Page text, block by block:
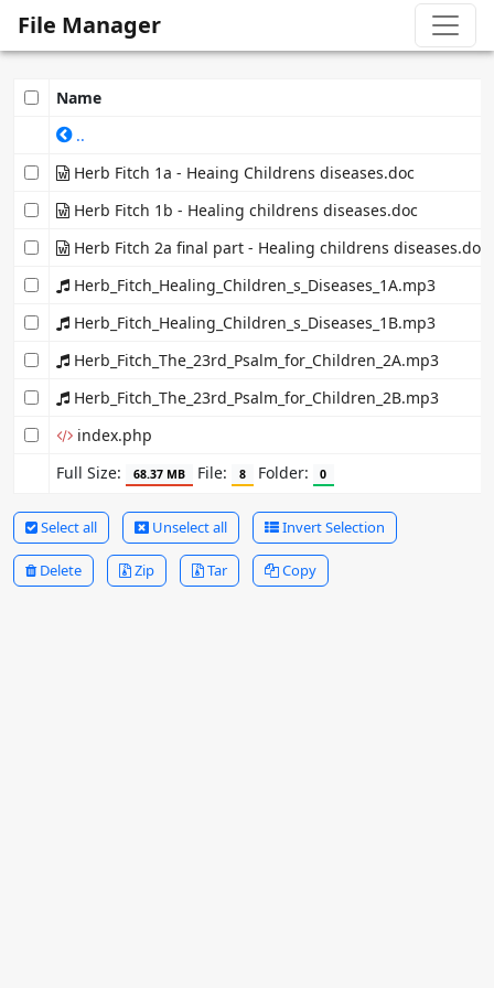
File Manager
Name
..
Herb Fitch 1a - Heaing Childrens diseases.doc
Herb Fitch 1b - Healing childrens diseases.doc
Herb Fitch 2a final part - Healing childrens diseases.doc
Herb_Fitch_Healing_Children_s_Diseases_1A.mp3
Herb_Fitch_Healing_Children_s_Diseases_1B.mp3
Herb_Fitch_The_23rd_Psalm_for_Children_2A.mp3
Herb_Fitch_The_23rd_Psalm_for_Children_2B.mp3
index.php
Full Size:
68.37 MB File: 8 Folder: 0
Select all Unselect all Invert Selection
Delete Zip Tar Copy